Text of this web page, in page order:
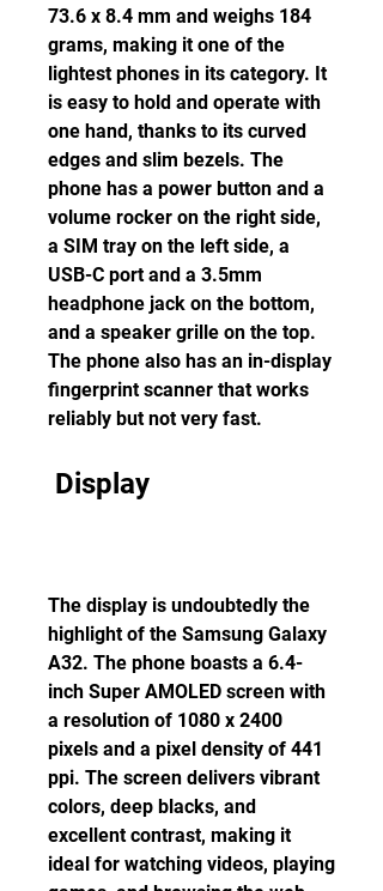
73.6 x 8.4 mm and weighs 184
grams, making it one of the
lightest phones in its category. It
is easy to hold and operate with
one hand, thanks to its curved
edges and slim bezels. The
phone has a power button and a
volume rocker on the right side,
a SIM tray on the left side, a
USB-C port and a 3.5mm
headphone jack on the bottom,
and a speaker grille on the top.
The phone also has an in-display
fingerprint scanner that works
reliably but not very fast.
Display
The display is undoubtedly the
highlight of the Samsung Galaxy
A32. The phone boasts a 6.4-
inch Super AMOLED screen with
a resolution of 1080 x 2400
pixels and a pixel density of 441
ppi. The screen delivers vibrant
colors, deep blacks, and
excellent contrast, making it
ideal for watching videos, playing